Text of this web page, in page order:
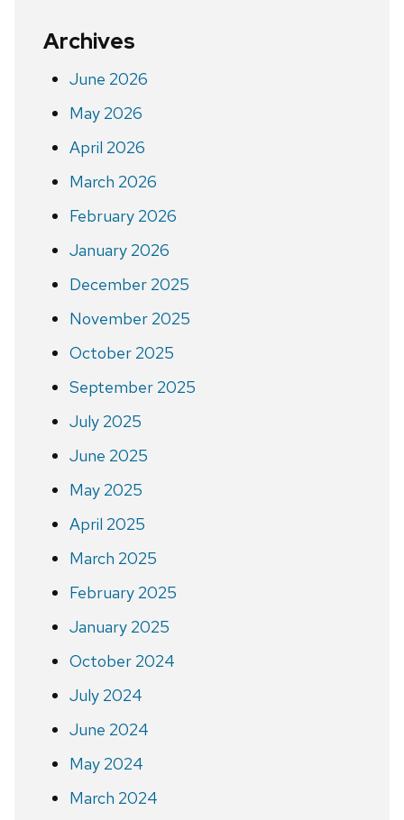
Archives
June 2026
May 2026
April 2026
March 2026
February 2026
January 2026
December 2025
November 2025
October 2025
September 2025
July 2025
June 2025
May 2025
April 2025
March 2025
February 2025
January 2025
October 2024
July 2024
June 2024
May 2024
March 2024